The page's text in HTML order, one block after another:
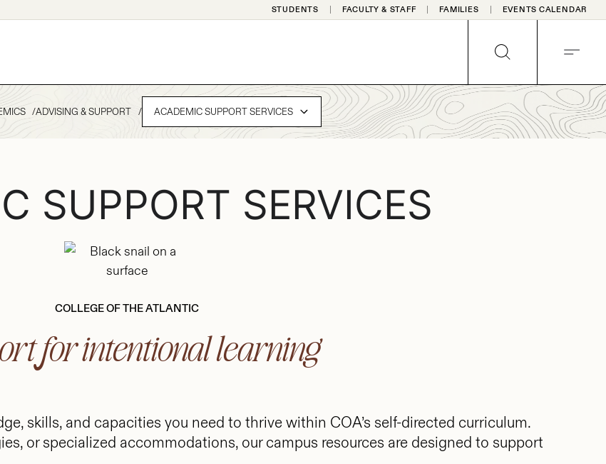
STUDENTS FACULTY & STAFF FAMILIES EVENTS CALENDAR
SEARCH MENU
ADVISING & SUPPORT ACADEMIC SUPPORT SERVICES
SUPPORT SERVICES
COLLEGE OF THE ATLANTIC
for intentional learning
skills, and capacities you need to thrive within COA’s self-directed curriculum.
or specialized accommodations, our campus resources are designed to support